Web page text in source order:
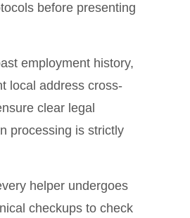
before presenting
employment history,
local address cross-
clear legal
processing is strictly
helper undergoes
checkups to check